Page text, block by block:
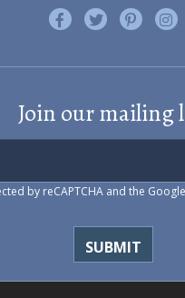
Like us on Facebook
Follow us on
Find us
Join our mailing
by reCAPTCHA and the Google